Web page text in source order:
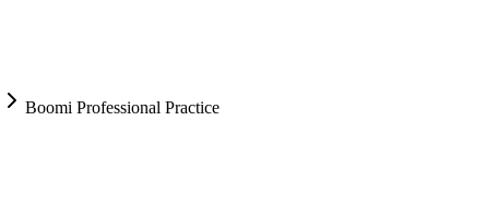
Boomi Professional Practice